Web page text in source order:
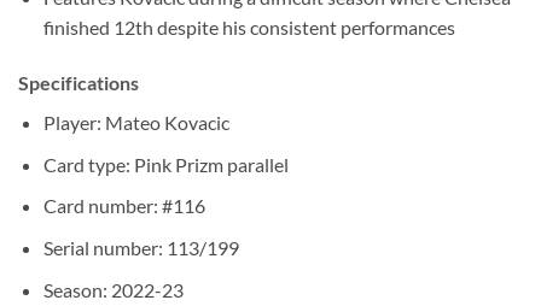
finished 12th despite his consistent performances
Specifications
Player: Mateo Kovacic
Card type: Pink Prizm parallel
Card number: #116
Serial number: 113/199
Season: 2022-23